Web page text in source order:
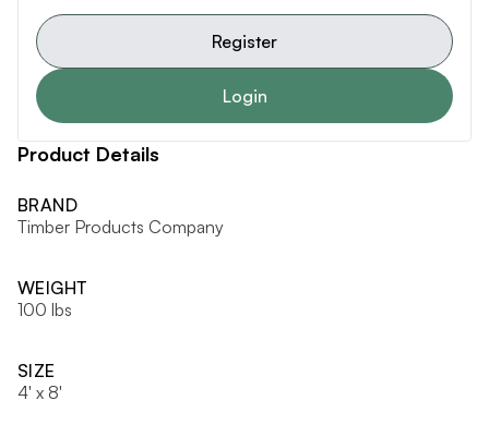
Register
Login
Product Details
BRAND
Timber Products Company
WEIGHT
100 lbs
SIZE
4' x 8'